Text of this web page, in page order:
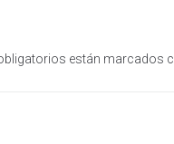
están marcados